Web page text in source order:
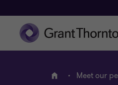
Home Meet our